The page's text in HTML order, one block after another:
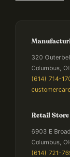
320
Columbus,
(614) 714-
Retail Store
6903 E
Columbus,
(614) 721-